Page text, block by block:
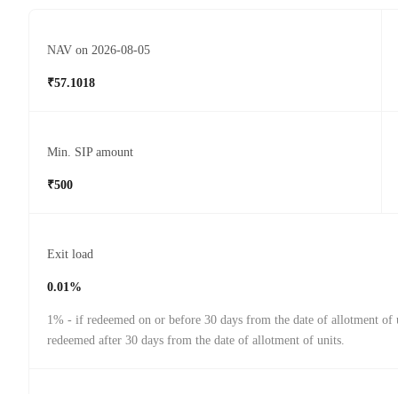
NAV on 2026-08-05
₹57.1018
Min. SIP amount
₹500
Exit load
0.01%
1% - if redeemed on or before 30 days from the date of allotment
redeemed after 30 days from the date of allotment of units.